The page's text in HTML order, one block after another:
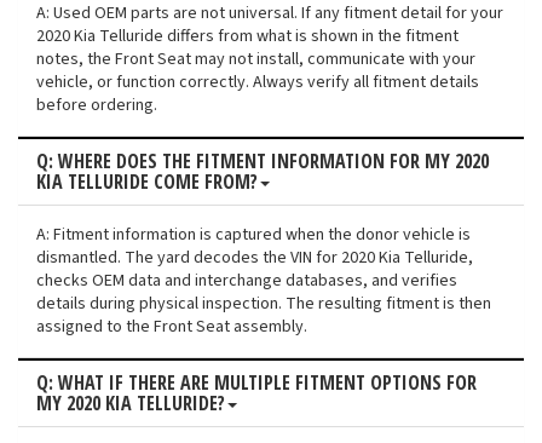
A: Used OEM parts are not universal. If any fitment detail for your
2020 Kia Telluride differs from what is shown in the fitment
notes, the Front Seat may not install, communicate with your
vehicle, or function correctly. Always verify all fitment details
before ordering.
Q: WHERE DOES THE FITMENT INFORMATION FOR MY 2020
KIA TELLURIDE COME FROM?
A: Fitment information is captured when the donor vehicle is
dismantled. The yard decodes the VIN for 2020 Kia Telluride,
checks OEM data and interchange databases, and verifies
details during physical inspection. The resulting fitment is then
assigned to the Front Seat assembly.
Q: WHAT IF THERE ARE MULTIPLE FITMENT OPTIONS FOR
MY 2020 KIA TELLURIDE?